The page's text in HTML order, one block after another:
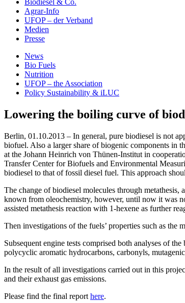
Biodiesel & Co.
Agrar-Info
UFOP – der Verband
Medien
Presse
News
Bio Fuels
Nutrition
UFOP – the Association
Policy Sustainability & iLUC
Lowering the boiling curve of
Berlin, 01.10.2013 – In general, pure biodiesel is not
biofuel. Also a larger share of biogenic components in
at the Johann Heinrich von Thünen-Institut in
Transfer Center for Biofuels and Environmental
biodiesel to that of fossil diesel fuel. This approach
The change of biodiesel molecules through
known from oleochemistry, however, until now it was
assisted metathesis reaction with 1-hexene as further
Then investigations of the fuels’ properties such as
Subsequent engine tests comprised both analyses of
polycyclic aromatic hydrocarbons, carbonyls,
In the result of all investigations carried out in this
and their exhaust gas emissions.
Please find the final report here.